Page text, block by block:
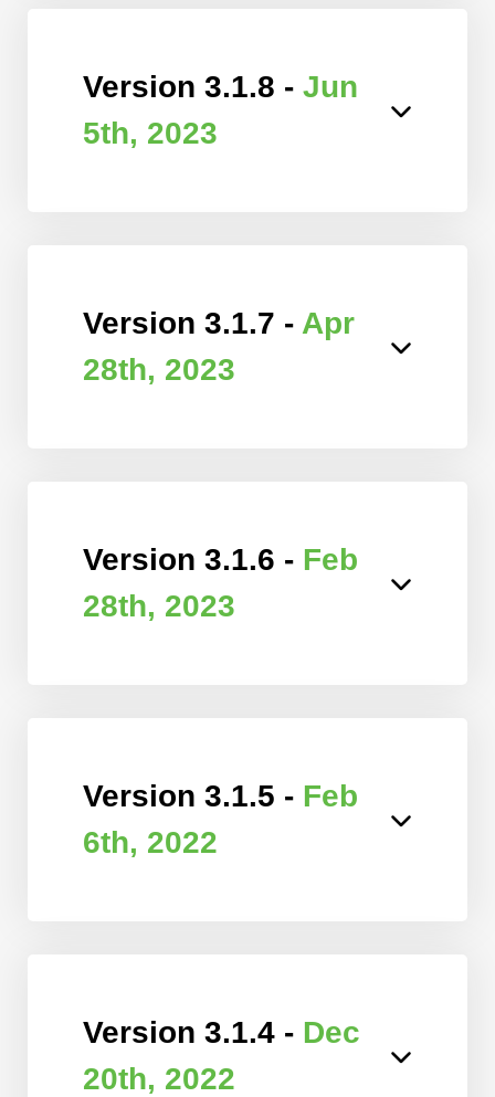
Version 3.1.8 - Jun
5th, 2023
Version 3.1.7 - Apr
28th, 2023
Version 3.1.6 - Feb
28th, 2023
Version 3.1.5 - Feb
6th, 2022
Version 3.1.4 - Dec
20th, 2022